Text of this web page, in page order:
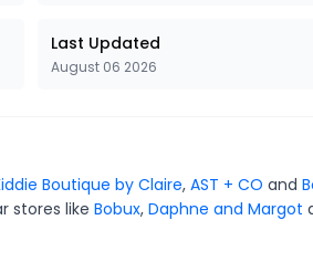
Last Updated
August 06 2026
Boutique by Claire, AST + CO and
stores like Bobux, Daphne and Margot